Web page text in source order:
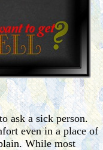
ask a sick person.
even in a place of
While most